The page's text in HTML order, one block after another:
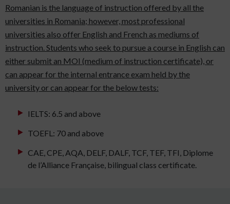
Romanian is the language of instruction offered by all the
universities in Romania; however, most professional
universities also offer English and French as mediums of
instruction. Students who seek to pursue a course in English can
either submit an MOI (medium of instruction certificate), or
can appear for the internal entrance exam held by the
university or can appear for the below tests:
IELTS: 6.5 and above
TOEFL: 70 and above
CAE, CPE, AQA, DELF, DALF, TCF, TEF, TFI, Diplome
de l’Alliance Française, bilingual class certificate.